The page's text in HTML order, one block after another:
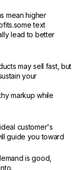
mean higher
text
lead to better
may sell fast, but
your
markup while
customer's
guide you toward
is good,